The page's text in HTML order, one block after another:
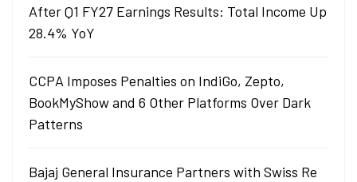
After Q1 FY27 Earnings Results: Total Income Up
28.4% YoY
CCPA Imposes Penalties on IndiGo, Zepto,
BookMyShow and 6 Other Platforms Over Dark
Patterns
Bajaj General Insurance Partners with Swiss Re